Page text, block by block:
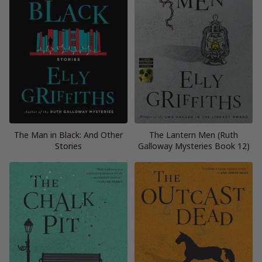
The Man in Black: And Other
Stories
The Lantern Men (Ruth
Galloway Mysteries Book 12)